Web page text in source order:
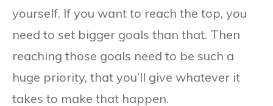
yourself. If you want to reach the top, you
need to set bigger goals than that. Then
reaching those goals need to be such a
huge priority, that you’ll give whatever it
takes to make that happen.